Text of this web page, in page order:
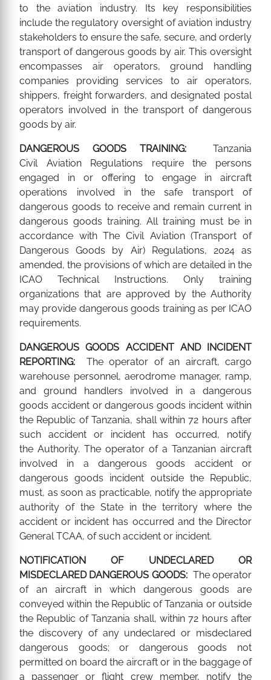
to the aviation industry. Its key responsibilities
include the regulatory oversight of aviation industry
stakeholders to ensure the safe, secure, and orderly
transport of dangerous goods by air. This oversight
encompasses air operators, ground handling
companies providing services to air operators,
shippers, freight forwarders, and designated postal
operators involved in the transport of dangerous
goods by air.
DANGEROUS GOODS TRAINING: Tanzania
Civil Aviation Regulations require the persons
engaged in or offering to engage in aircraft
operations involved in the safe transport of
dangerous goods to receive and remain current in
dangerous goods training. All training must be in
accordance with The Civil Aviation (Transport of
Dangerous Goods by Air) Regulations, 2024 as
amended, the provisions of which are detailed in the
ICAO Technical Instructions. Only training
organizations that are approved by the Authority
may provide dangerous goods training as per ICAO
requirements.
DANGEROUS GOODS ACCIDENT AND INCIDENT
REPORTING:
The operator of an aircraft, cargo
warehouse personnel, aerodrome manager, ramp,
and ground handlers involved in a dangerous
goods accident or dangerous goods incident within
the Republic of Tanzania, shall within 72 hours after
such accident or incident has occurred, notify
the Authority. The operator of a Tanzanian aircraft
involved in a dangerous goods accident or
dangerous goods incident outside the Republic,
must, as soon as practicable, notify the appropriate
authority of the State in the territory where the
accident or incident has occurred and the Director
General TCAA, of such accident or incident.
NOTIFICATION OF UNDECLARED OR
MISDECLARED DANGEROUS GOODS: The operator
of an aircraft in which dangerous goods are
conveyed within the Republic of Tanzania or outside
the Republic of Tanzania shall, within 72 hours after
the discovery of any undeclared or misdeclared
dangerous goods; or dangerous goods not
permitted on board the aircraft or in the baggage of
a passenger or flight crew member, notify the